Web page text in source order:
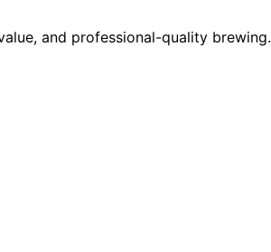
and professional-quality brewing.